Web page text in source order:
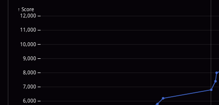
6,000
7,000
8,000
9,000
10,000
11,000
12,000
↑ Score